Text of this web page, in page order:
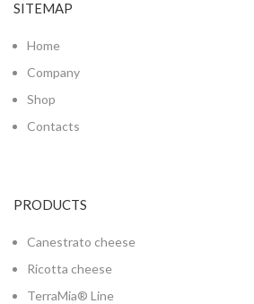
SITEMAP
Home
Company
Shop
Contacts
PRODUCTS
Canestrato cheese
Ricotta cheese
TerraMia® Line